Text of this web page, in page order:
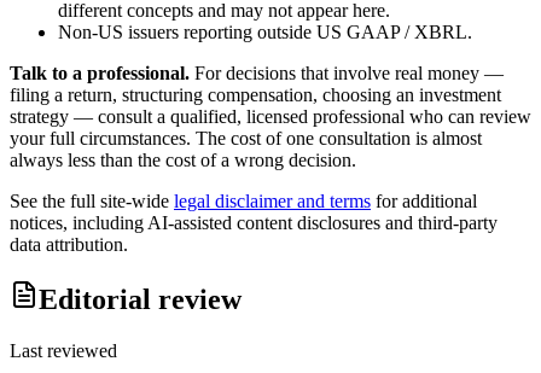
different concepts and may not appear here.
Non-US issuers reporting outside US GAAP / XBRL.
Talk to a professional. For decisions that involve real money —
filing a return, structuring compensation, choosing an investment
strategy — consult a qualified, licensed professional who can review
your full circumstances. The cost of one consultation is almost
always less than the cost of a wrong decision.
See the full site-wide legal disclaimer and terms for additional
notices, including AI-assisted content disclosures and third-party
data attribution.
Editorial review
Last reviewed